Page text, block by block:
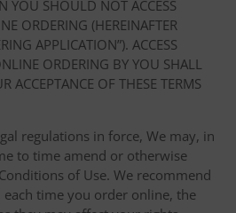
YOU SHOULD NOT ACCESS
ORDERING (HEREINAFTER
APPLICATION”). ACCESS
ORDERING BY YOU SHALL
ACCEPTANCE OF THESE TERMS
regulations in force, We may, in
to time amend or otherwise
of Use. We recommend
time you order online, the